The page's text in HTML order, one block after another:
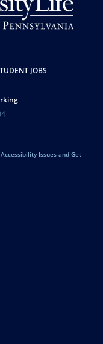
JOBS
Issues and Get